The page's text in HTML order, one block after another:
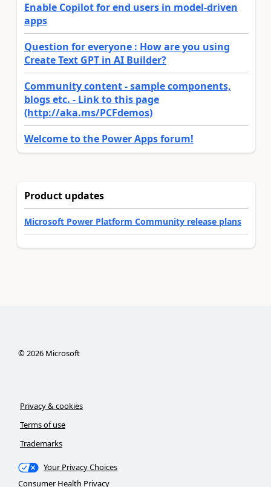
Enable Copilot for end users in model-driven
apps
Question for everyone : How are you using
Create Text GPT in AI Builder?
Community content - sample components,
blogs etc. - Link to this page
(http://aka.ms/PCFdemos)
Welcome to the Power Apps forum!
Product updates
Microsoft Power Platform Community release plans
©2026Microsoft
Privacy & cookies
Terms of use
Trademarks
Your Privacy Choices
Consumer Health Privacy